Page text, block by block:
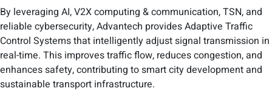
By leveraging AI, V2X computing & communication, TSN, and
reliable cybersecurity, Advantech provides Adaptive Traffic
Control Systems that intelligently adjust signal transmission in
real-time. This improves traffic flow, reduces congestion, and
enhances safety, contributing to smart city development and
sustainable transport infrastructure.